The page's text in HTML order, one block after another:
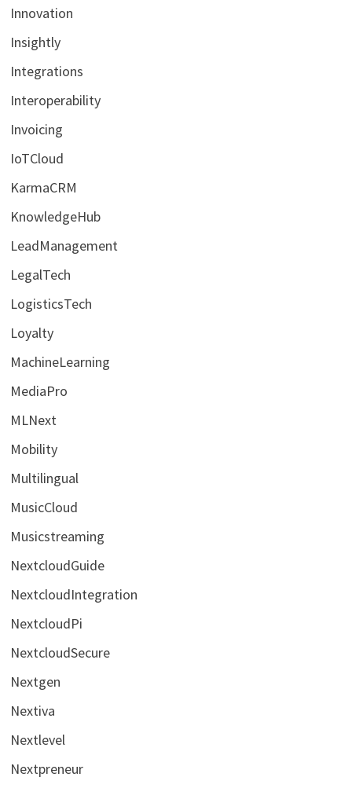
Innovation
Insightly
Integrations
Interoperability
Invoicing
IoTCloud
KarmaCRM
KnowledgeHub
LeadManagement
LegalTech
LogisticsTech
Loyalty
MachineLearning
MediaPro
MLNext
Mobility
Multilingual
MusicCloud
Musicstreaming
NextcloudGuide
NextcloudIntegration
NextcloudPi
NextcloudSecure
Nextgen
Nextiva
Nextlevel
Nextpreneur